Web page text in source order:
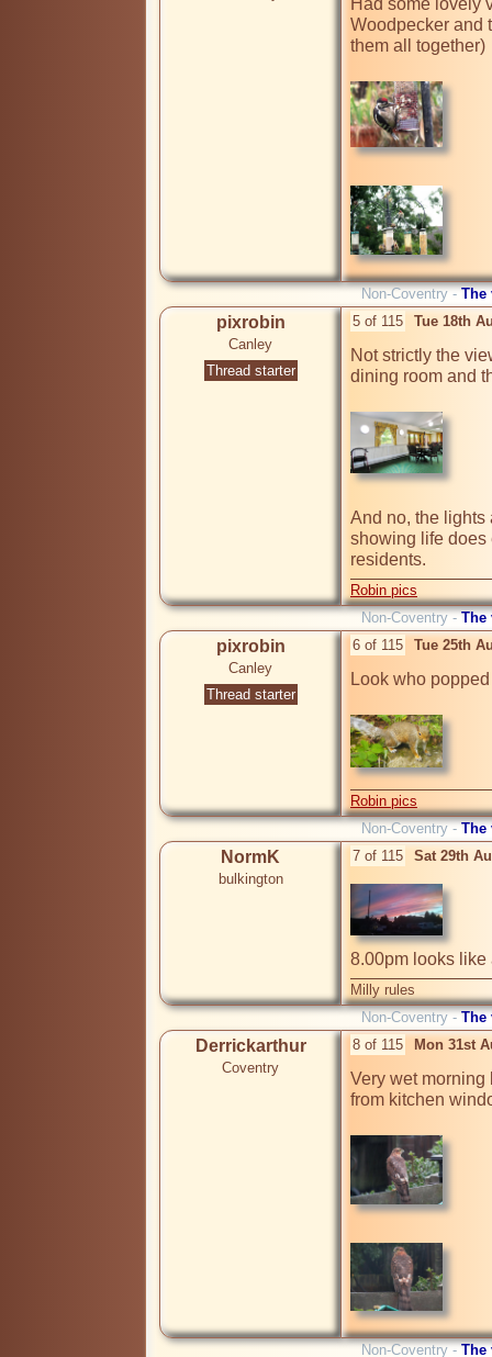
Had some lovely
Woodpecker and
them all together)
Non-Coventry - The
pixrobin
Canley
Thread starter
5 of 115 Tue 18th
Not strictly the
dining room and
And no, the lights
showing life does
Robin pics
Non-Coventry - The
pixrobin
Canley
Thread starter
6 of 115 Tue 25th
Look who
Robin pics
Non-Coventry - The
NormK
bulkington
7 of 115 Sat 29th
8.00pm looks like
Milly rules
Non-Coventry - The
Derrickarthur
Coventry
8 of 115 Mon 31st
Very wet morning
from kitchen
Non-Coventry - The